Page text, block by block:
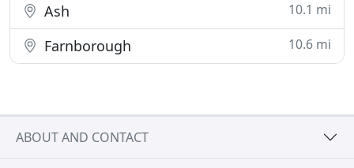
Ash 10.1 mi
Farnborough 10.6 mi
ABOUT AND CONTACT